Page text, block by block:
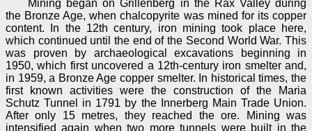
Mining began on Grillenberg in the Rax Valley during
the Bronze Age, when chalcopyrite was mined for its copper
content. In the 12th century, iron mining took place here,
which continued until the end of the Second World War. This
was proven by archaeological excavations beginning in
1950, which first uncovered a 12th-century iron smelter and,
in 1959, a Bronze Age copper smelter. In historical times, the
first known activities were the construction of the Maria
Schutz Tunnel in 1791 by the Innerberg Main Trade Union.
After only 15 metres, they reached the ore. Mining was
intensified again when two more tunnels were built in the